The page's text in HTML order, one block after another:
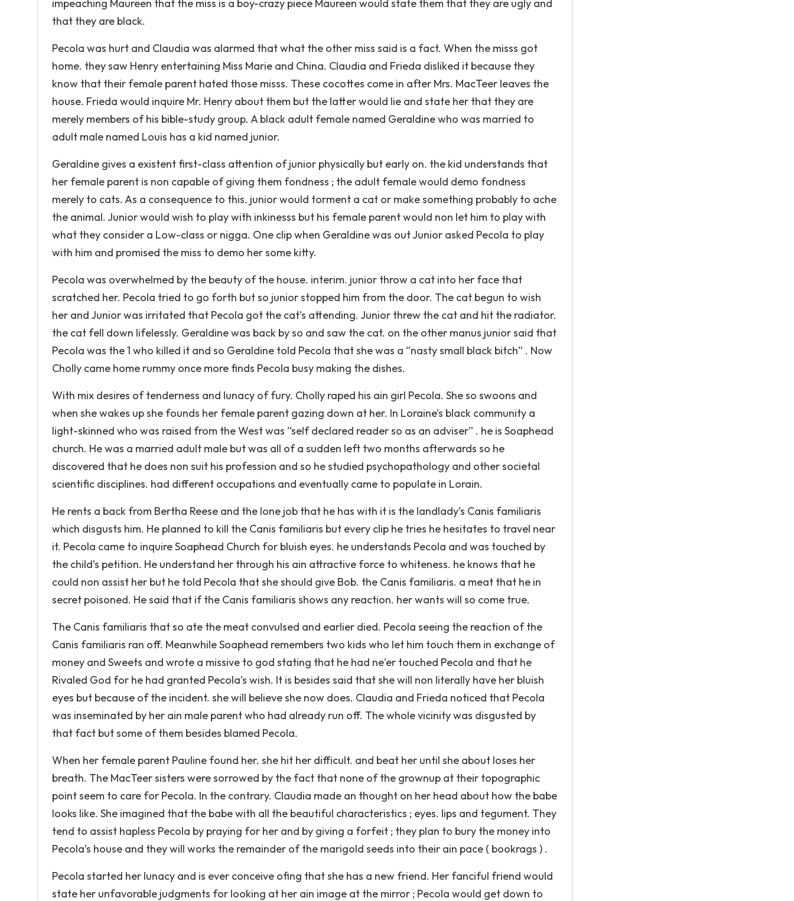
impeaching Maureen that the miss is a boy-crazy piece Maureen would state them that they are ugly and
that they are black.
Pecola was hurt and Claudia was alarmed that what the other miss said is a fact. When the misss got
home. they saw Henry entertaining Miss Marie and China. Claudia and Frieda disliked it because they
know that their female parent hated those misss. These cocottes come in after Mrs. MacTeer leaves the
house. Frieda would inquire Mr. Henry about them but the latter would lie and state her that they are
merely members of his bible-study group. A black adult female named Geraldine who was married to
adult male named Louis has a kid named junior.
Geraldine gives a existent first-class attention of junior physically but early on. the kid understands that
her female parent is non capable of giving them fondness ; the adult female would demo fondness
merely to cats. As a consequence to this. junior would torment a cat or make something probably to ache
the animal. Junior would wish to play with inkinesss but his female parent would non let him to play with
what they consider a Low-class or nigga. One clip when Geraldine was out Junior asked Pecola to play
with him and promised the miss to demo her some kitty.
Pecola was overwhelmed by the beauty of the house. interim. junior throw a cat into her face that
scratched her. Pecola tried to go forth but so junior stopped him from the door. The cat begun to wish
her and Junior was irritated that Pecola got the cat’s attending. Junior threw the cat and hit the radiator.
the cat fell down lifelessly. Geraldine was back by so and saw the cat. on the other manus junior said that
Pecola was the 1 who killed it and so Geraldine told Pecola that she was a “nasty small black bitch” . Now
Cholly came home rummy once more finds Pecola busy making the dishes.
With mix desires of tenderness and lunacy of fury. Cholly raped his ain girl Pecola. She so swoons and
when she wakes up she founds her female parent gazing down at her. In Loraine’s black community a
light-skinned who was raised from the West was “self declared reader so as an adviser” . he is Soaphead
church. He was a married adult male but was all of a sudden left two months afterwards so he
discovered that he does non suit his profession and so he studied psychopathology and other societal
scientific disciplines. had different occupations and eventually came to populate in Lorain.
He rents a back from Bertha Reese and the lone job that he has with it is the landlady’s Canis familiaris
which disgusts him. He planned to kill the Canis familiaris but every clip he tries he hesitates to travel near
it. Pecola came to inquire Soaphead Church for bluish eyes. he understands Pecola and was touched by
the child’s petition. He understand her through his ain attractive force to whiteness. he knows that he
could non assist her but he told Pecola that she should give Bob. the Canis familiaris. a meat that he in
secret poisoned. He said that if the Canis familiaris shows any reaction. her wants will so come true.
The Canis familiaris that so ate the meat convulsed and earlier died. Pecola seeing the reaction of the
Canis familiaris ran off. Meanwhile Soaphead remembers two kids who let him touch them in exchange of
money and Sweets and wrote a missive to god stating that he had ne'er touched Pecola and that he
Rivaled God for he had granted Pecola’s wish. It is besides said that she will non literally have her bluish
eyes but because of the incident. she will believe she now does. Claudia and Frieda noticed that Pecola
was inseminated by her ain male parent who had already run off. The whole vicinity was disgusted by
that fact but some of them besides blamed Pecola.
When her female parent Pauline found her. she hit her difficult. and beat her until she about loses her
breath. The MacTeer sisters were sorrowed by the fact that none of the grownup at their topographic
point seem to care for Pecola. In the contrary. Claudia made an thought on her head about how the babe
looks like. She imagined that the babe with all the beautiful characteristics ; eyes. lips and tegument. They
tend to assist hapless Pecola by praying for her and by giving a forfeit ; they plan to bury the money into
Pecola’s house and they will works the remainder of the marigold seeds into their ain pace ( bookrags ) .
Pecola started her lunacy and is ever conceive ofing that she has a new friend. Her fanciful friend would
state her unfavorable judgments for looking at her ain image at the mirror ; Pecola would get down to